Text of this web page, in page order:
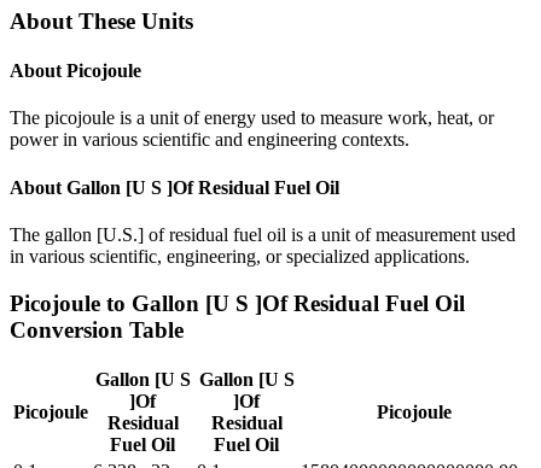
About These Units
About Picojoule
The picojoule is a unit of energy used to measure work, heat, or
power in various scientific and engineering contexts.
About Gallon [U S ]Of Residual Fuel Oil
The gallon [U.S.] of residual fuel oil is a unit of measurement used
in various scientific, engineering, or specialized applications.
Picojoule to Gallon [U S ]Of Residual Fuel Oil
Conversion Table
Picojoule
Gallon [U S
]Of
Residual
Fuel Oil
Gallon [U S
]Of
Residual
Fuel Oil
Picojoule